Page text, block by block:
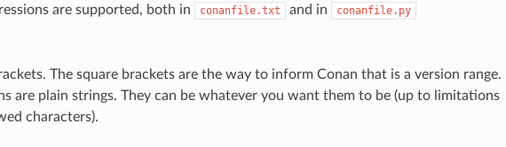
are supported, both in conanfile.txt and in conanfile.py
The square brackets are the way to inform Conan that is a version range.
are plain strings. They can be whatever you want them to be (up to limitations
characters).